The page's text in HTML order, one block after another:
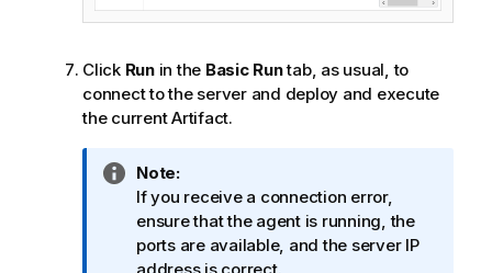
Click Runin the Basic Runtab, as usual, to
connect to the server and deploy and execute
the current Artifact.
I
n
f
o
Note:
If you receive a connection error,
ensure that the agent is running, the
ports are available, and the server IP